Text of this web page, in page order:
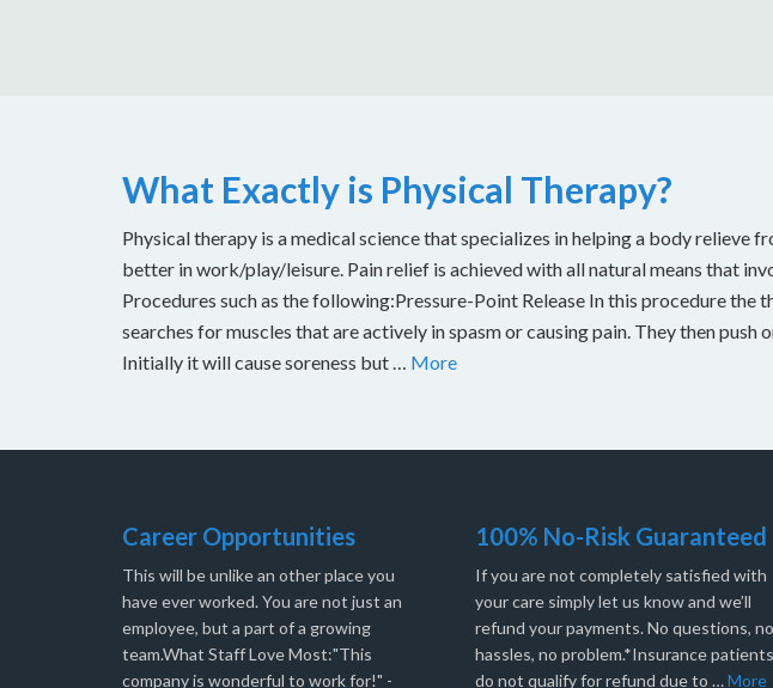
What Exactly is Physical Therapy?
Physical therapy is a medical science that specializes in helping a body relieve
better in work/play/leisure. Pain relief is achieved with all natural means that
Procedures such as the following:Pressure-Point Release In this procedure the
searches for muscles that are actively in spasm or causing pain. They then push
Initially it will cause soreness but … More
Career Opportunities
This will be unlike an other place you
have ever worked. You are not just an
employee, but a part of a growing
team.What Staff Love Most:"This
company is wonderful to work for!" -
100% No-Risk Guaranteed
If you are not completely satisfied with
your care simply let us know and we’ll
refund your payments. No questions, no
hassles, no problem.*Insurance patients
do not qualify for refund due to …More